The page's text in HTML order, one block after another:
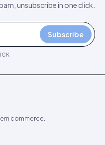
unsubscribe in one click.
Subscribe
commerce.